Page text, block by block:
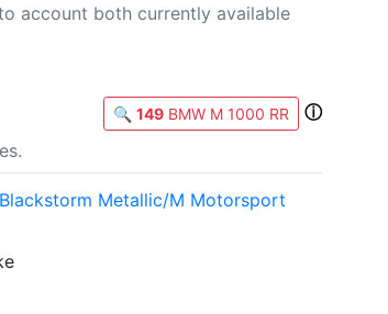
account both currently available
🔍 149 BMW M 1000 RR
ⓘ
Metallic/M Motorsport